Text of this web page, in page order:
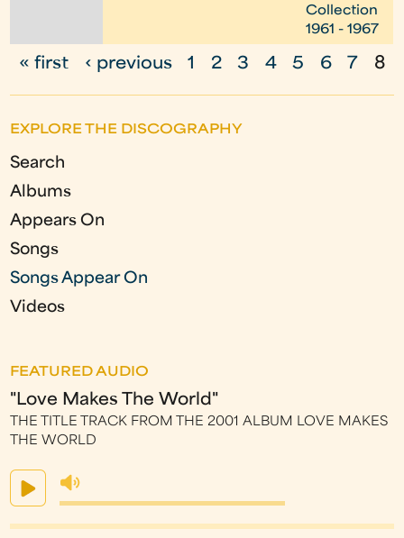
Collection
1961 - 1967
P
g
e
s
« first ‹ previous 1 2 3 4 5 6 7 8
EXPLORE THE DISCOGRAPHY
Search
Albums
Appears On
Songs
Songs Appear On
Videos
FEATURED AUDIO
"Love Makes The World"
THE TITLE TRACK FROM THE 2001 ALBUM LOVE MAKES
THE WORLD